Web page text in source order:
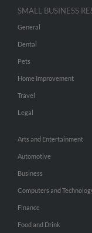
SMALL BUSINESS
General
Dental
Pets
Home Improvement
Travel
Legal
Arts and Entertainment
Automotive
Business
Computers and
Finance
Food and Drink